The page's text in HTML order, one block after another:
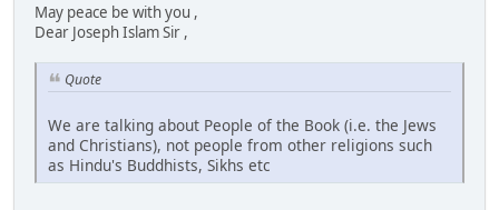
May peace be with you ,
Dear Joseph Islam Sir ,
Quote
We are talking about People of the Book (i.e. the Jews
and Christians), not people from other religions such
as Hindu's Buddhists, Sikhs etc